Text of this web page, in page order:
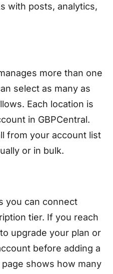
with posts, analytics,
more than one
select as many as
Each location is
in GBPCentral.
from your account list
or in bulk.
you can connect
tier. If you reach
upgrade your plan or
before adding a
shows how many